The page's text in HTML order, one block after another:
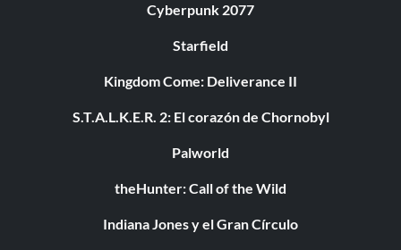
Cyberpunk 2077
Starfield
Kingdom Come: Deliverance II
S.T.A.L.K.E.R. 2: El corazón de Chornobyl
Palworld
theHunter: Call of the Wild
Indiana Jones y el Gran Círculo